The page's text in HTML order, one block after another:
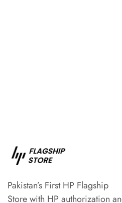
Pakistan’s First HP Flagship
Store with HP authorization